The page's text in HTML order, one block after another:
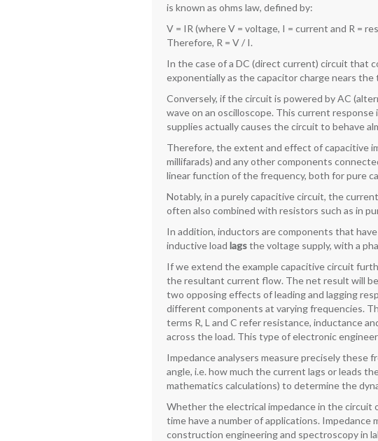
is known as ohms law, defined by:
V = IR (where V = voltage, I = current and R =
Therefore, R = V / I.
In the case of a DC (direct current) circuit that
exponentially as the capacitor charge nears the
Conversely, if the circuit is powered by AC
wave on an oscilloscope. This current
supplies actually causes the circuit to behave
Therefore, the extent and effect of capacitive
millifarads) and any other components
linear function of the frequency, both for pure
Notably, in a purely capacitive circuit, the
often also combined with resistors such as in
In addition, inductors are components that
inductive load lagsthe voltage supply, with a
If we extend the example capacitive circuit
the resultant current flow. The net result will
two opposing effects of leading and lagging
different components at varying frequencies.
terms R, L and C refer resistance, inductance
across the load. This type of electronic
Impedance analysers measure precisely
angle, i.e. how much the current lags or leads
mathematics calculations) to determine the
Whether the electrical impedance in the circuit
time have a number of applications. Impedance
construction engineering and spectroscopy in